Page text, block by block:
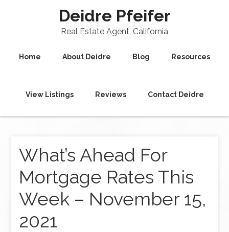
Deidre Pfeifer
Real Estate Agent, California
Home About Deidre Blog Resources
View Listings Reviews Contact Deidre
What’s Ahead For
Mortgage Rates This
Week – November 15,
2021